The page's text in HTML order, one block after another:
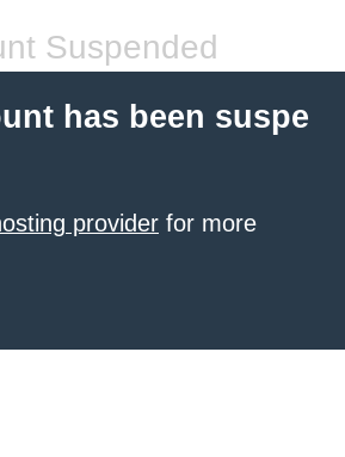
Suspended
has been suspe
provider for more